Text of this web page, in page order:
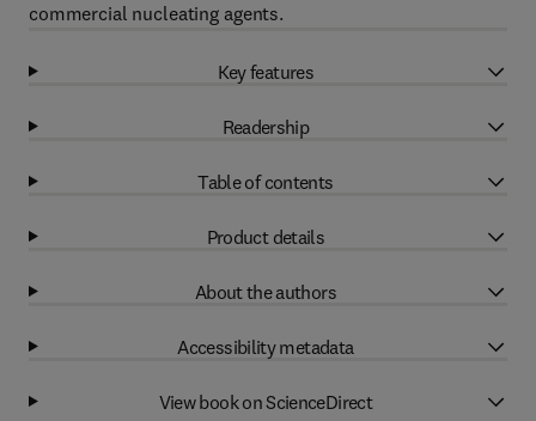
commercial nucleating agents.
Key features
Readership
Table of contents
Product details
About the authors
Accessibility metadata
View book on ScienceDirect